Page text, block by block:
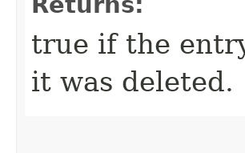
true if the
it was deleted.